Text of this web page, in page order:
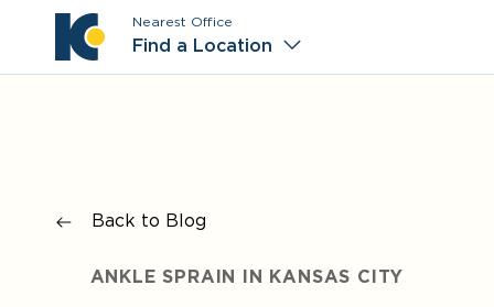
Nearest Office
Find a Location
Back to Blog
ANKLE SPRAIN IN KANSAS CITY